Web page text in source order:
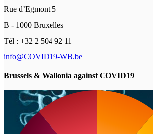
Rue d’Egmont 5
B - 1000 Bruxelles
Tél : +32 2 504 92 11
info@COVID19-WB.be
Brussels & Wallonia against COVID19